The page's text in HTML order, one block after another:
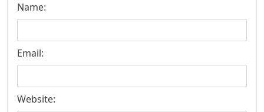
Name:
Email:
Website: